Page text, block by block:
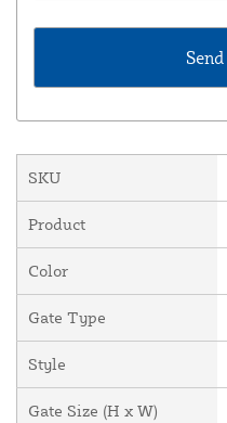
SKU
Product
Color
Gate Type
Style
Gate Size (H x W)